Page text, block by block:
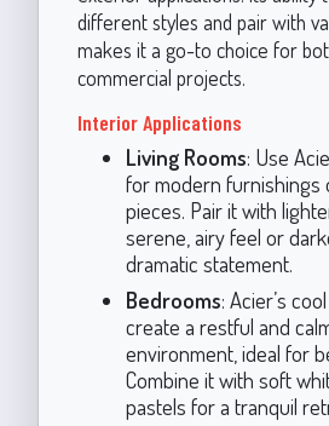
different styles and pair with
makes it a go-to choice for
commercial projects.
Interior Applications
Living Rooms: Use
for modern furnishings
pieces. Pair it with
serene, airy feel or
dramatic statement.
Bedrooms: Acier’s
create a restful and
environment, ideal for
Combine it with soft
pastels for a tranquil